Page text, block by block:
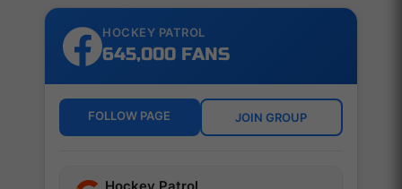
HOCKEY PATROL
645,000 FANS
FOLLOW PAGE JOIN GROUP